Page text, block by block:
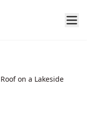
on a Lakeside